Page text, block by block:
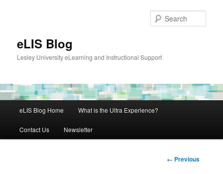
eLIS Blog
Lesley University eLearning and Instructional Support
eLIS Blog Home What is the Ultra Experience?
Contact Us Newsletter
Image
← Previous